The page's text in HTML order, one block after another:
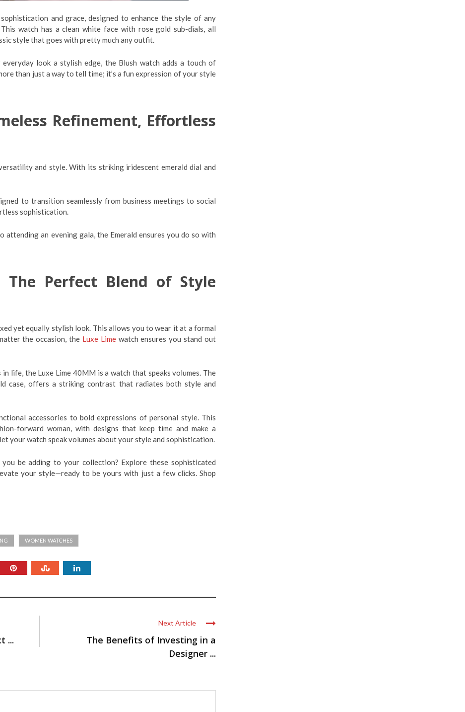
and grace, designed to enhance the style of any
watch has a clean white face with rose gold sub-dials, all
style that goes with pretty much any outfit.
look a stylish edge, the Blush watch adds a touch of
than just a way to tell time; it’s a fun expression of your style
Refinement, Effortless
and style. With its striking iridescent emerald dial and
to transition seamlessly from business meetings to social
sophistication.
attending an evening gala, the Emerald ensures you do so with
The Perfect Blend of Style
yet equally stylish look. This allows you to wear it at a formal
the occasion, the Luxe Limewatch ensures you stand out
life, the Luxe Lime 40MM is a watch that speaks volumes. The
case, offers a striking contrast that radiates both style and
accessories to bold expressions of personal style. This
forward woman, with designs that keep time and make a
your watch speak volumes about your style and sophistication.
be adding to your collection? Explore these sophisticated
your style—ready to be yours with just a few clicks. Shop
WOMEN WATCHES
...
Next Article
The Benefits of Investing in a
Designer ...